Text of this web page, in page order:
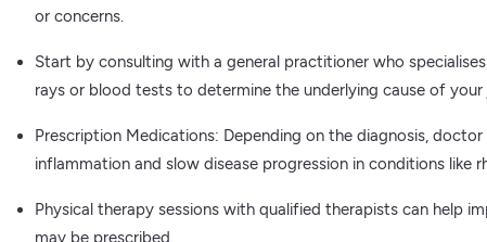
or concerns.
Start by consulting with a general practitioner who
rays or blood tests to determine the underlying cause of your
Prescription Medications: Depending on the diagnosis,
inflammation and slow disease progression in conditions like
Physical therapy sessions with qualified therapists can help
may be prescribed.